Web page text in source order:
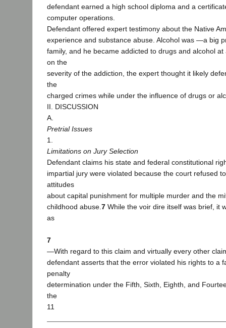
defendant earned a high school diploma and a
computer operations.
Defendant offered expert testimony about the Native
experience and substance abuse. Alcohol was ―a big
family, and he became addicted to drugs and alcohol
on the
severity of the addiction, the expert thought it likely
the
charged crimes while under the influence of drugs or
II. DISCUSSION
A.
Pretrial Issues
1.
Limitations on Jury Selection
Defendant claims his state and federal constitutional
impartial jury were violated because the court refused
attitudes
about capital punishment for multiple murder and the
childhood abuse. 7 While the voir dire itself was brief, it
as
7
―With regard to this claim and virtually every other
defendant asserts that the error violated his rights to a
penalty
determination under the Fifth, Sixth, Eighth, and
the
11